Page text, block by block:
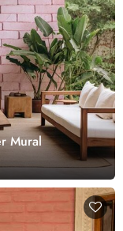
Mural